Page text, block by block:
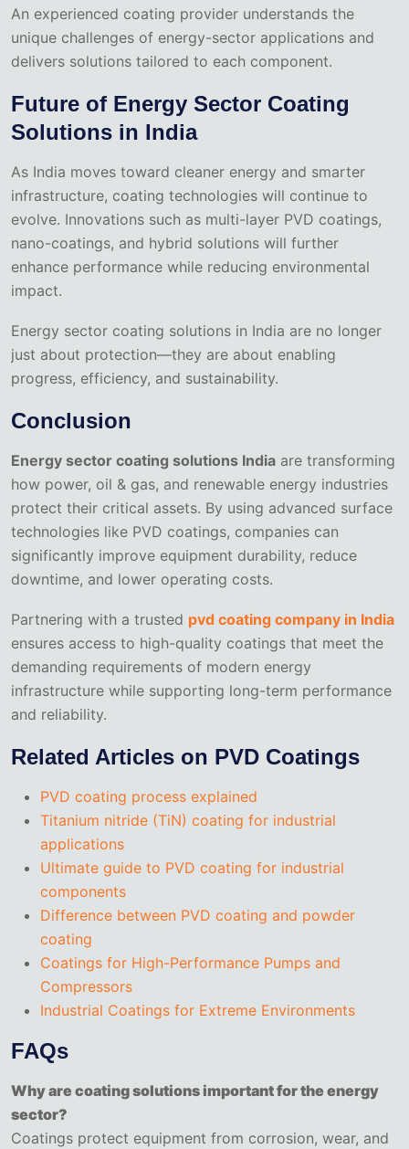
An experienced coating provider understands the
unique challenges of energy-sector applications and
delivers solutions tailored to each component.
Future of Energy Sector Coating
Solutions in India
As India moves toward cleaner energy and smarter
infrastructure, coating technologies will continue to
evolve. Innovations such as multi-layer PVD coatings,
nano-coatings, and hybrid solutions will further
enhance performance while reducing environmental
impact.
Energy sector coating solutions in India are no longer
just about protection—they are about enabling
progress, efficiency, and sustainability.
Conclusion
Energy sector coating solutions India are transforming
how power, oil & gas, and renewable energy industries
protect their critical assets. By using advanced surface
technologies like PVD coatings, companies can
significantly improve equipment durability, reduce
downtime, and lower operating costs.
Partnering with a trusted pvd coating company in India
ensures access to high-quality coatings that meet the
demanding requirements of modern energy
infrastructure while supporting long-term performance
and reliability.
Related Articles on PVD Coatings
PVD coating process explained
Titanium nitride (TiN) coating for industrial
applications
Ultimate guide to PVD coating for industrial
components
Difference between PVD coating and powder
coating
Coatings for High-Performance Pumps and
Compressors
Industrial Coatings for Extreme Environments
FAQs
Why are coating solutions important for the energy
sector?
Coatings protect equipment from corrosion, wear, and